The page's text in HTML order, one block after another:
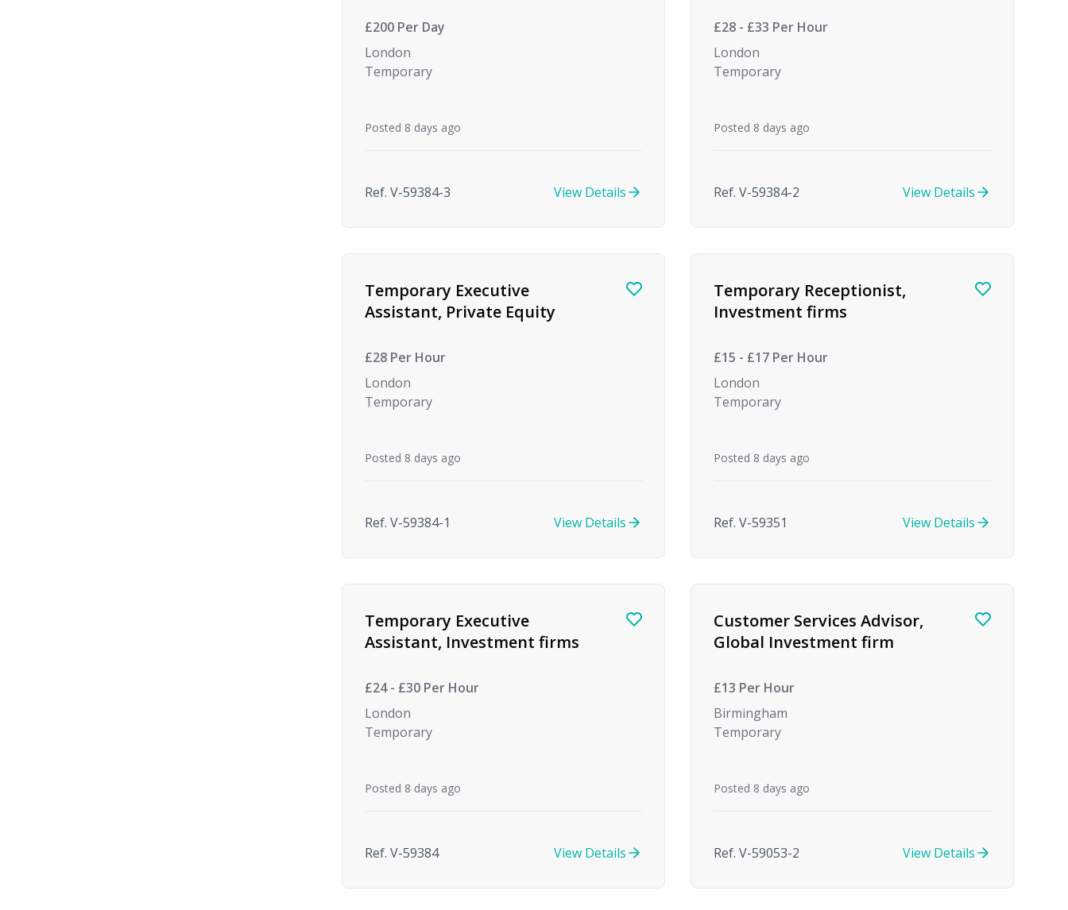
£200 Per Day
London
Temporary
Posted 8 days ago
Ref. V-59384-3 View Details
£28 - £33 Per Hour
London
Temporary
Posted 8 days ago
Ref. V-59384-2 View Details
Temporary Executive
Assistant, Private Equity
£28 Per Hour
London
Temporary
Posted 8 days ago
Ref. V-59384-1 View Details
Temporary Receptionist,
Investment firms
£15 - £17 Per Hour
London
Temporary
Posted 8 days ago
Ref. V-59351 View Details
Temporary Executive
Assistant, Investment firms
£24 - £30 Per Hour
London
Temporary
Posted 8 days ago
Ref. V-59384 View Details
Customer Services Advisor,
Global Investment firm
£13 Per Hour
Birmingham
Temporary
Posted 8 days ago
Ref. V-59053-2 View Details